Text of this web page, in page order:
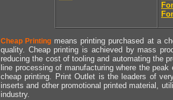
Cheap Printing means printing purchased at a
quality. Cheap printing is achieved by mass
reducing the cost of tooling and automating the
line processing of manufacturing where the
cheap printing. Print Outlet is the leaders of
inserts and other promotional printed material,
industry.